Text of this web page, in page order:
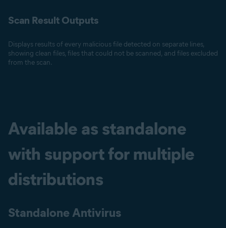
Scan Result Outputs
Displays results of every malicious file detected on separate lines,
showing clean files, files that could not be scanned, and files excluded
from the scan.
Available as standalone
with support for multiple
distributions
Standalone Antivirus